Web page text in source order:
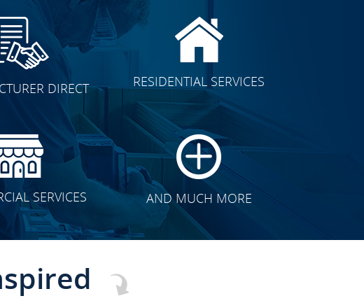
DIRECT RESIDENTIAL SERVICES
SERVICES AND MUCH MORE
CLICK TO SEE FULL
TRANSFORMATION